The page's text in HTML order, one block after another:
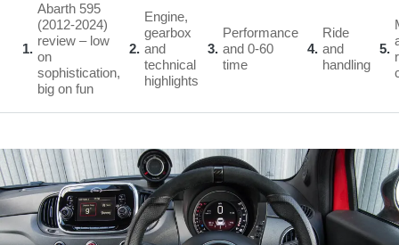
1
Abarth 595
(2012-2024)
review – low
on
sophistication,
big on fun
2
Engine,
gearbox
and
technical
highlights
3
Performance
and 0-60
time
4
Ride
and
handling
5